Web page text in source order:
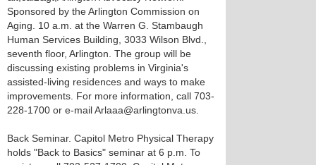
Sponsored by the Arlington Commission on
Aging. 10 a.m. at the Warren G. Stambaugh
Human Services Building, 3033 Wilson Blvd.,
seventh floor, Arlington. The group will be
discussing existing problems in Virginia's
assisted-living residences and ways to make
improvements. For more information, call 703-
228-1700 or e-mail Arlaaa@arlingtonva.us.
Back Seminar. Capitol Metro Physical Therapy
holds "Back to Basics" seminar at 6 p.m. To